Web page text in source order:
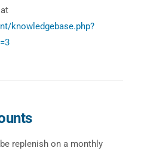
knowledgebase.php?
replenish on a monthly